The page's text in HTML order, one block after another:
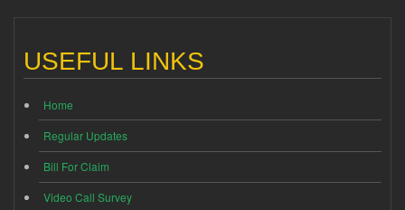
USEFUL LINKS
Home
Regular Updates
Bill For Claim
Video Call Survey